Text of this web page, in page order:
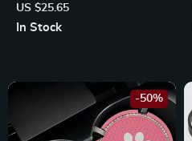
Card Holder for Porsche
Cayenne, Panamera, Taycan
US $25.65
In Stock
-50%